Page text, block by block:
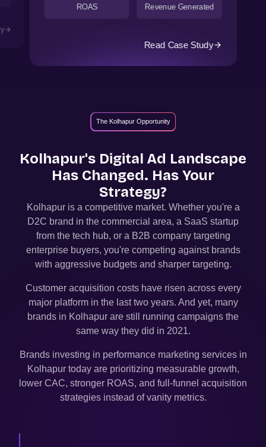
ROAS Revenue Generated
Read Case Study
The Kolhapur Opportunity
Kolhapur's Digital Ad Landscape
Has Changed. Has Your
Strategy?
Kolhapuris a competitive market. Whether you're a
D2C brand in the commercial area, a SaaS startup
from the tech hub, or a B2B company targeting
enterprise buyers, you're competing against brands
with aggressive budgets and sharper targeting.
Customer acquisition costs have risen across every
major platform in the last two years. And yet, many
brands in Kolhapur are still running campaigns the
same way they did in 2021.
Brands investing in performance marketing services in
Kolhapur today are prioritizing measurable growth,
lower CAC, stronger ROAS, and full-funnel acquisition
strategies instead of vanity metrics.